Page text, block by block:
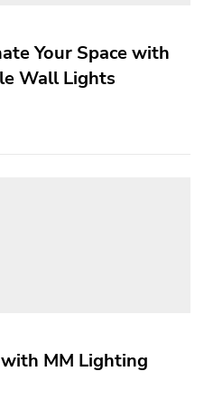
Your Space with
Wall Lights
MM Lighting